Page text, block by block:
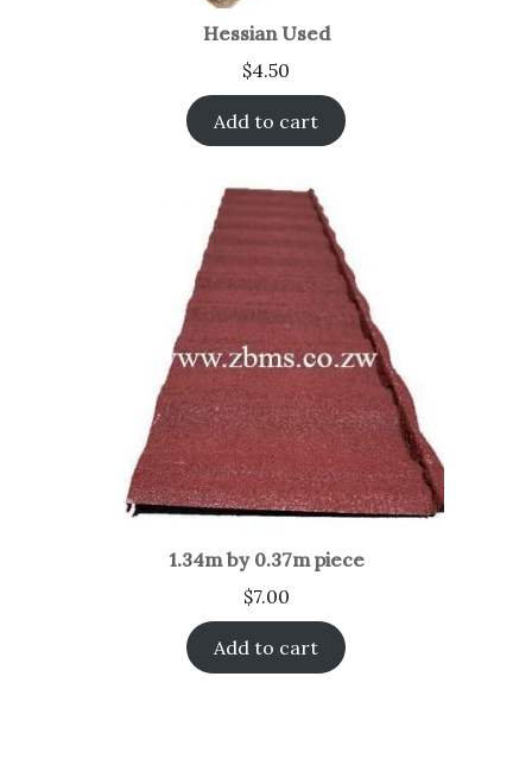
Hessian Used
$4.50
Add to cart
1.34m by 0.37m piece
$7.00
Add to cart